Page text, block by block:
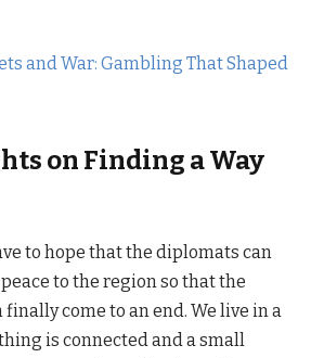
and War: Gambling That Shaped
on Finding a Way
to hope that the diplomats can
to the region so that the
come to an end. We live in a
is connected and a small